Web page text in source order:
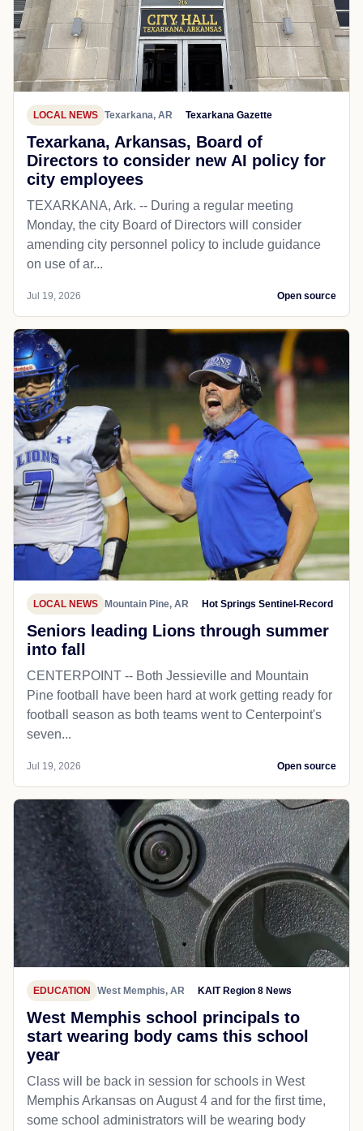
LOCAL NEWS Texarkana, AR Texarkana Gazette
Texarkana, Arkansas, Board of
Directors to consider new AI policy for
city employees
TEXARKANA, Ark. -- During a regular meeting
Monday, the city Board of Directors will consider
amending city personnel policy to include guidance
on use of ar...
Jul 19, 2026 Open source
LOCAL NEWS Mountain Pine, AR Hot Springs Sentinel-Record
Seniors leading Lions through summer
into fall
CENTERPOINT -- Both Jessieville and Mountain
Pine football have been hard at work getting ready for
football season as both teams went to Centerpoint's
seven...
Jul 19, 2026 Open source
EDUCATION West Memphis, AR KAIT Region 8 News
West Memphis school principals to
start wearing body cams this school
year
Class will be back in session for schools in West
Memphis Arkansas on August 4 and for the first time,
some school administrators will be wearing body